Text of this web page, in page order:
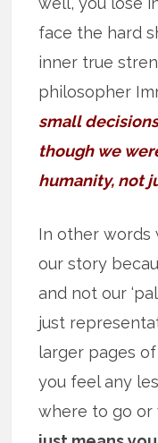
face the hard
inner true
philosopher
small
though we
humanity, not
In other words
our story
and not our
just
larger pages of
you feel any
where to go or